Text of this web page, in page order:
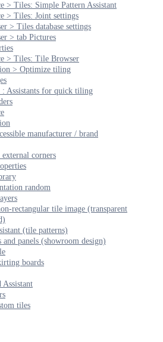
> Tiles: Simple Pattern Assistant
> Tiles: Joint settings
> Tiles database settings
> tab Pictures
> Tiles: Tile Browser
> Optimize tiling
: Assistants for quick tiling
manufacturer / brand
corners
random
rectangular tile image (transparent
(tile patterns)
and panels (showroom design)
boards
Assistant
tiles